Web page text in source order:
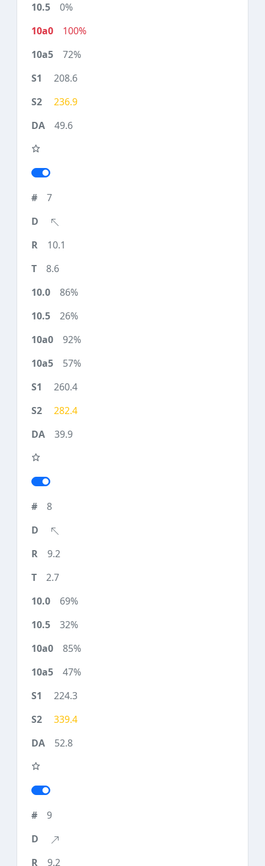
0%
100%
72%
208.6
236.9
49.6
7
10.1
8.6
86%
26%
92%
57%
260.4
282.4
39.9
8
9.2
2.7
69%
32%
85%
47%
224.3
339.4
52.8
9
9.2